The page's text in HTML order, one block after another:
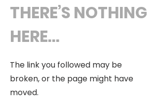
THERE’S NOTHING
HERE...
The link you followed may be
broken, or the page might have
moved.